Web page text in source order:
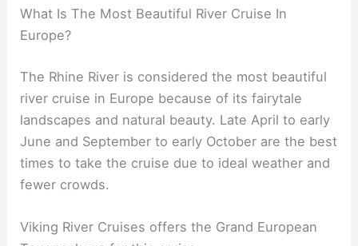
What Is The Most Beautiful River Cruise In
Europe?
The Rhine River is considered the most beautiful
river cruise in Europe because of its fairytale
landscapes and natural beauty. Late April to early
June and September to early October are the best
times to take the cruise due to ideal weather and
fewer crowds.
Viking River Cruises offers the Grand European